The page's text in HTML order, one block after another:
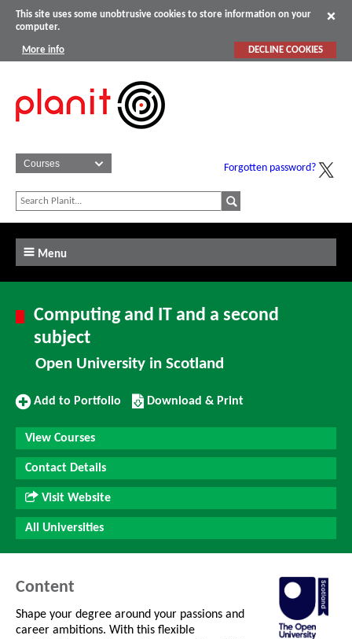
This site uses some unobtrusive cookies to store information on your
computer.
More info DECLINE COOKIES
Forgotten password?
Menu
Computing and IT and a second
subject
Open University in Scotland
Add
Portfolio
Add to Portfolio
Download/Print
this
Course
Download & Print
View Courses
Contact Details
Visit Website
All Universities
Content
Shape your degree around your passions and
career ambitions. With this flexible